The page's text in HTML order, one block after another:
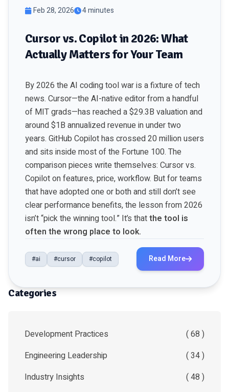
Feb 28, 2026 4 minutes
Cursor vs. Copilot in 2026: What
Actually Matters for Your Team
By 2026 the AI coding tool war is a fixture of tech
news. Cursor—the AI-native editor from a handful
of MIT grads—has reached a $29.3B valuation and
around $1B annualized revenue in under two
years. GitHub Copilot has crossed 20 million users
and sits inside most of the Fortune 100. The
comparison pieces write themselves: Cursor vs.
Copilot on features, price, workflow. But for teams
that have adopted one or both and still don’t see
clear performance benefits, the lesson from 2026
isn’t “pick the winning tool.” It’s thatthe tool is
often the wrong place to look.
#ai #cursor #copilot Read More
Categories
Development Practices
( 68 )
Engineering Leadership
( 34 )
Industry Insights
( 48 )